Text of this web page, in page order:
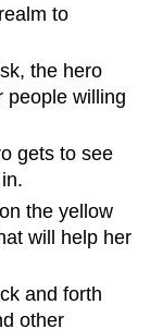
to
the hero
people willing
gets to see
on the yellow
will help her
and forth
other